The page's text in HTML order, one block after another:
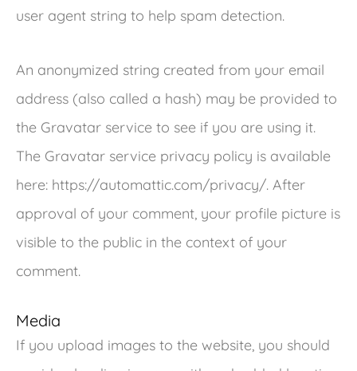
user agent string to help spam detection.
An anonymized string created from your email
address (also called a hash) may be provided to
the Gravatar service to see if you are using it.
The Gravatar service privacy policy is available
here: https://automattic.com/privacy/. After
approval of your comment, your profile picture is
visible to the public in the context of your
comment.
Media
If you upload images to the website, you should